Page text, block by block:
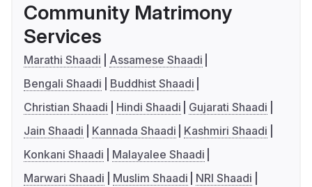
Community Matrimony
Services
Marathi Shaadi
Assamese Shaadi
Bengali Shaadi
Buddhist Shaadi
Christian Shaadi
Hindi Shaadi
Gujarati Shaadi
Jain Shaadi
Kannada Shaadi
Kashmiri Shaadi
Konkani Shaadi
Malayalee Shaadi
Marwari Shaadi
Muslim Shaadi
NRI Shaadi